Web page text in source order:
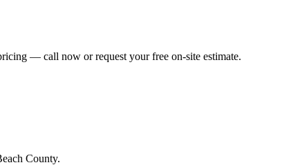
— call now or request your free on-site estimate.
County.